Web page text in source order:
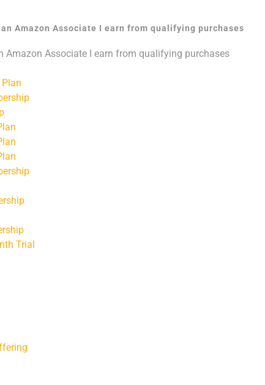
Amazon Associate I earn from qualifying purchases
Associate I earn from qualifying purchases
Trial